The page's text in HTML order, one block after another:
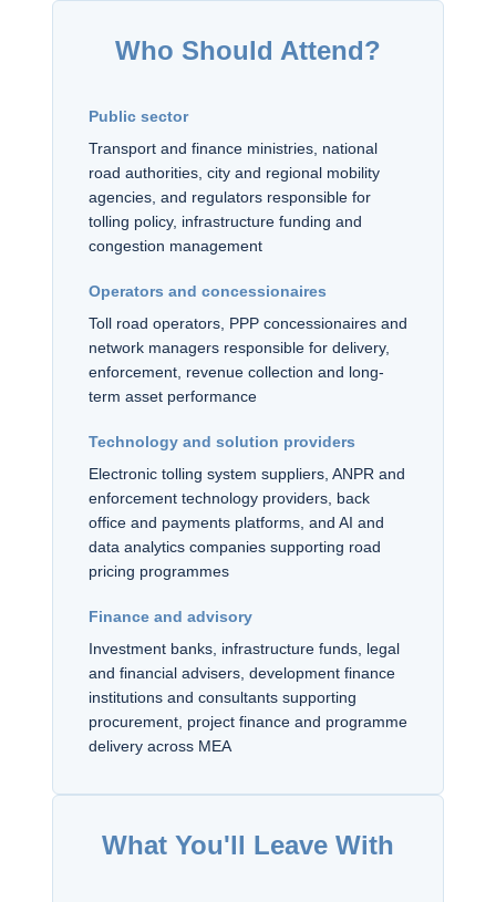
Who Should Attend?
Public sector
Transport and finance ministries, national
road authorities, city and regional mobility
agencies, and regulators responsible for
tolling policy, infrastructure funding and
congestion management
Operators and concessionaires
Toll road operators, PPP concessionaires and
network managers responsible for delivery,
enforcement, revenue collection and long-
term asset performance
Technology and solution providers
Electronic tolling system suppliers, ANPR and
enforcement technology providers, back
office and payments platforms, and AI and
data analytics companies supporting road
pricing programmes
Finance and advisory
Investment banks, infrastructure funds, legal
and financial advisers, development finance
institutions and consultants supporting
procurement, project finance and programme
delivery across MEA
What You'll Leave With